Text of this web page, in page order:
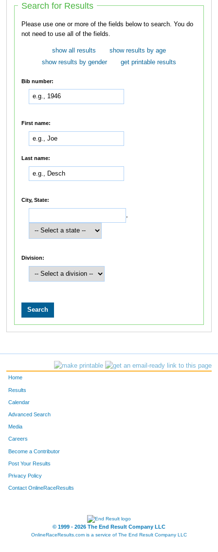
Search for Results
Please use one or more of the fields below to search. You do
not need to use all of the fields.
show all results
show results by age
show results by gender
get printable results
Bib number:
First name:
Last name:
City, State:
,
Division:
Home
Results
Calendar
Advanced Search
Media
Careers
Become a Contributor
Post Your Results
Privacy Policy
Contact OnlineRaceResults
© 1999 - 2026 The End Result Company LLC
OnlineRaceResults.com is a service of The End Result Company LLC